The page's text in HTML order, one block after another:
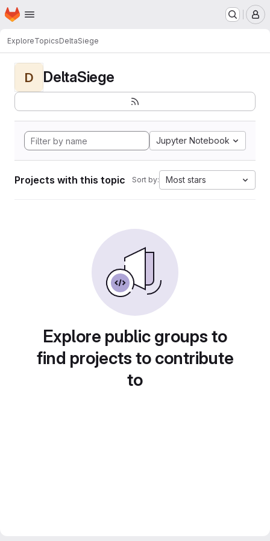
Skip to main content
Homepage
ExploreTopicsDeltaSiege
D DeltaSiege
Jupyter Notebook
Projects with this topic Sort by: Most stars
Explore public groups to
find projects to contribute
to